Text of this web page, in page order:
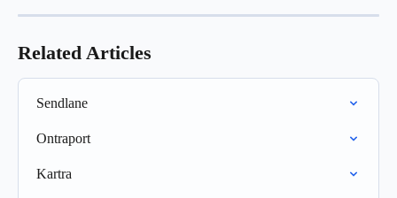
Related Articles
Sendlane
Ontraport
Kartra